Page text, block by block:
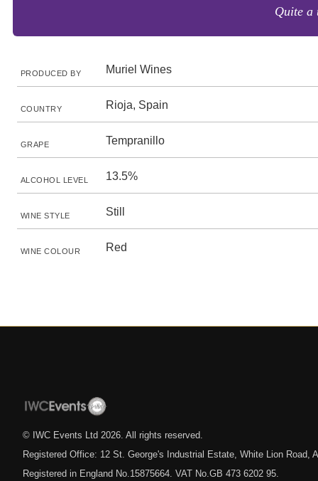
Quite a
PRODUCED BY Muriel Wines
COUNTRY Rioja, Spain
GRAPE Tempranillo
ALCOHOL LEVEL 13.5%
WINE STYLE Still
WINE COLOUR Red
© IWC Events Ltd 2026 . All rights reserved.
Registered Office: 12 St. George's Industrial Estate, White Lion Road,
Registered in England No.15875664. VAT No.GB 473 6202 95.